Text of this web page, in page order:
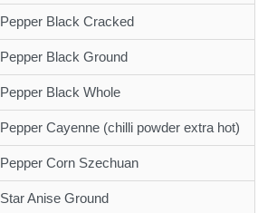
Pepper Black Cracked
Pepper Black Ground
Pepper Black Whole
Pepper Cayenne (chilli powder extra hot)
Pepper Corn Szechuan
Star Anise Ground